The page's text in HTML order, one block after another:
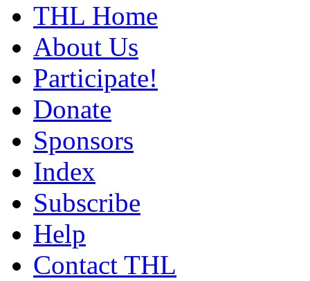
THL Home
About Us
Participate!
Donate
Sponsors
Index
Subscribe
Help
Contact THL